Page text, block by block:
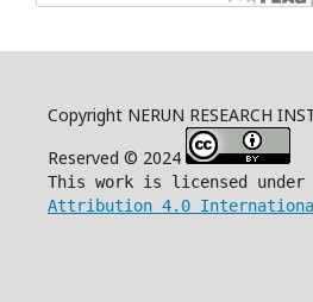
Copyright NERUN RESEARCH
Reserved © 2024
This work is licensed under
Attribution 4.0